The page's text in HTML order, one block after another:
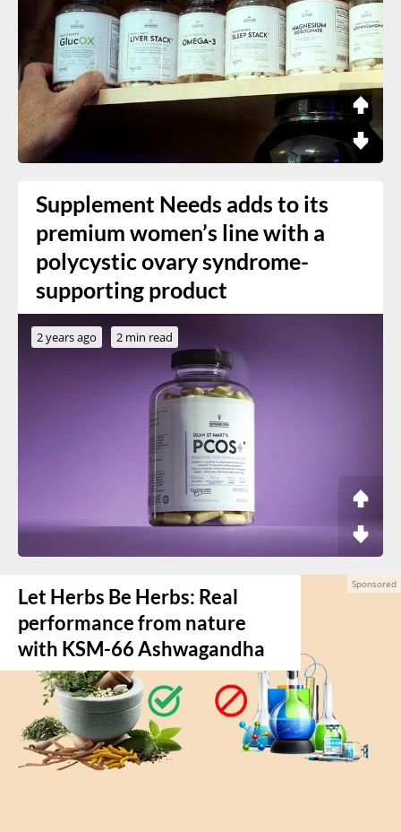
Supplement Needs adds to its
premium women’s line with a
polycystic ovary syndrome-
supporting product
2 years ago 2 min read
Let Herbs Be Herbs: Real
performance from nature
with KSM-66 Ashwagandha